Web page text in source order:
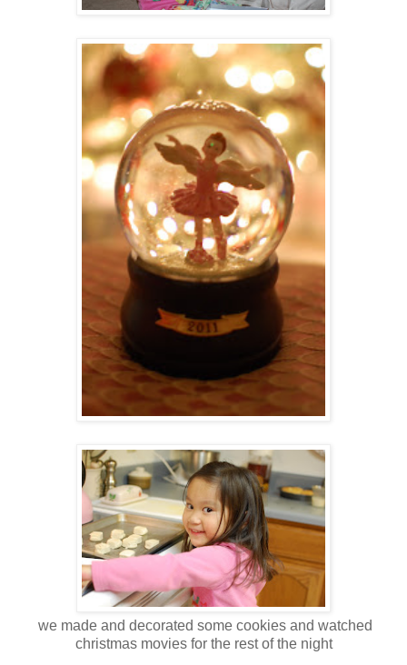
we made and decorated some cookies and watched
christmas movies for the rest of the night